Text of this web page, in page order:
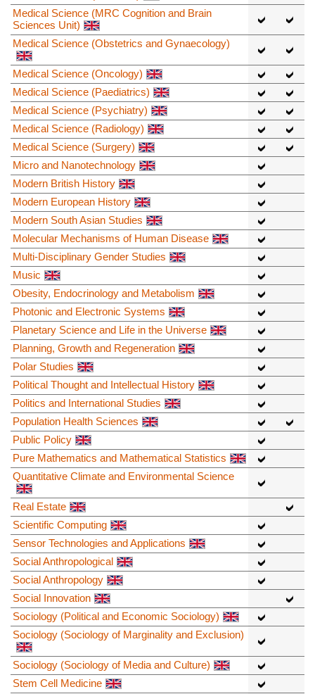
Medical Science (MRC Cognition and Brain
Sciences Unit)
Medical Science (Obstetrics and Gynaecology)
Medical Science (Oncology)
Medical Science (Paediatrics)
Medical Science (Psychiatry)
Medical Science (Radiology)
Medical Science (Surgery)
Micro and Nanotechnology
Modern British History
Modern European History
Modern South Asian Studies
Molecular Mechanisms of Human Disease
Multi-Disciplinary Gender Studies
Music
Obesity, Endocrinology and Metabolism
Photonic and Electronic Systems
Planetary Science and Life in the Universe
Planning, Growth and Regeneration
Polar Studies
Political Thought and Intellectual History
Politics and International Studies
Population Health Sciences
Public Policy
Pure Mathematics and Mathematical Statistics
Quantitative Climate and Environmental Science
Real Estate
Scientific Computing
Sensor Technologies and Applications
Social Anthropological
Social Anthropology
Social Innovation
Sociology (Political and Economic Sociology)
Sociology (Sociology of Marginality and Exclusion)
Sociology (Sociology of Media and Culture)
Stem Cell Medicine